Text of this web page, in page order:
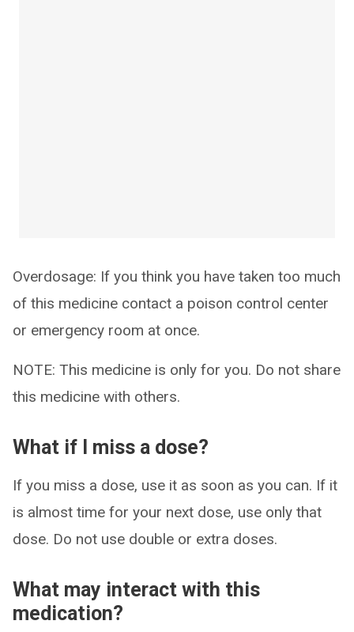
Overdosage: If you think you have taken too much
of this medicine contact a poison control center
or emergency room at once.
NOTE: This medicine is only for you. Do not share
this medicine with others.
What if I miss a dose?
If you miss a dose, use it as soon as you can. If it
is almost time for your next dose, use only that
dose. Do not use double or extra doses.
What may interact with this
medication?